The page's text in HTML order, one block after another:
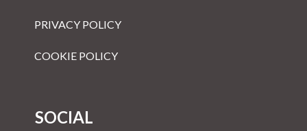
PRIVACY POLICY
COOKIE POLICY
SOCIAL